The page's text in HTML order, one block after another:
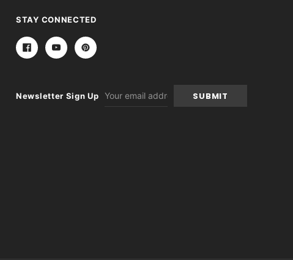
STAY CONNECTED
Newsletter Sign Up
Address